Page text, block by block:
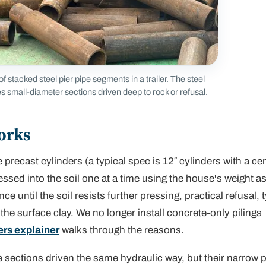
stacked steel pier pipe segments in a trailer. The steel
small-diameter sections driven deep to rock or refusal.
precast cylinders (a typical spec is 12″ cylinders with a
into the soil one at a time using the house's weight
until the soil resists further pressing, practical refusal,
surface clay. We no longer install concrete-only pilings
explainerwalks through the reasons.
sections driven the same hydraulic way, but their narrow